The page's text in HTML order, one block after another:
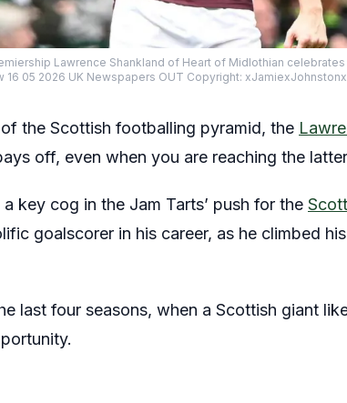
Lawrence Shankland of Heart of Midlothian
16 05 2026 UK Newspapers OUT Copyright:
the Scottish footballing pyramid, the
off, even when you are reaching the
key cog in the Jam Tarts’ push for the
goalscorer in his career, as he climbed
last four seasons, when a Scottish giant